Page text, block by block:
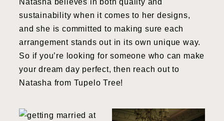
Natasha believes in both quality and
sustainability when it comes to her designs,
and she is committed to making sure each
arrangement stands out in its own unique way.
So if you’re looking for someone who can make
your dream day perfect, then reach out to
Natasha from Tupelo Tree!